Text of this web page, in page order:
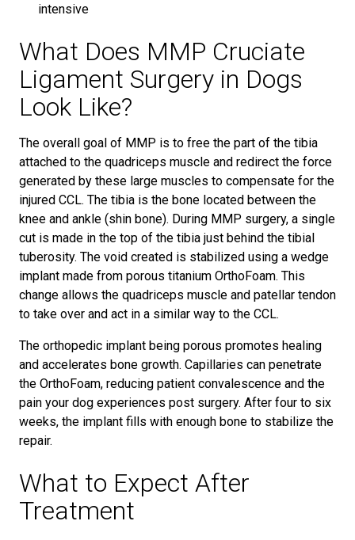
intensive
What Does MMP Cruciate
Ligament Surgery in Dogs
Look Like?
The overall goal of MMP is to free the part of the tibia
attached to the quadriceps muscle and redirect the force
generated by these large muscles to compensate for the
injured CCL. The tibia is the bone located between the
knee and ankle (shin bone). During MMP surgery, a single
cut is made in the top of the tibia just behind the tibial
tuberosity. The void created is stabilized using a wedge
implant made from porous titanium OrthoFoam. This
change allows the quadriceps muscle and patellar tendon
to take over and act in a similar way to the CCL.
The orthopedic implant being porous promotes healing
and accelerates bone growth. Capillaries can penetrate
the OrthoFoam, reducing patient convalescence and the
pain your dog experiences post surgery. After four to six
weeks, the implant fills with enough bone to stabilize the
repair.
What to Expect After
Treatment